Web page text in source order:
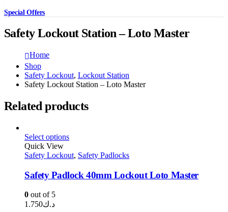
Special Offers
Safety Lockout Station – Loto Master
Home
Shop
Safety Lockout, Lockout Station
Safety Lockout Station – Loto Master
Related products
Select options
Quick View
Safety Lockout, Safety Padlocks
Safety Padlock 40mm Lockout Loto Master
0 out of 5
د.ك1.750